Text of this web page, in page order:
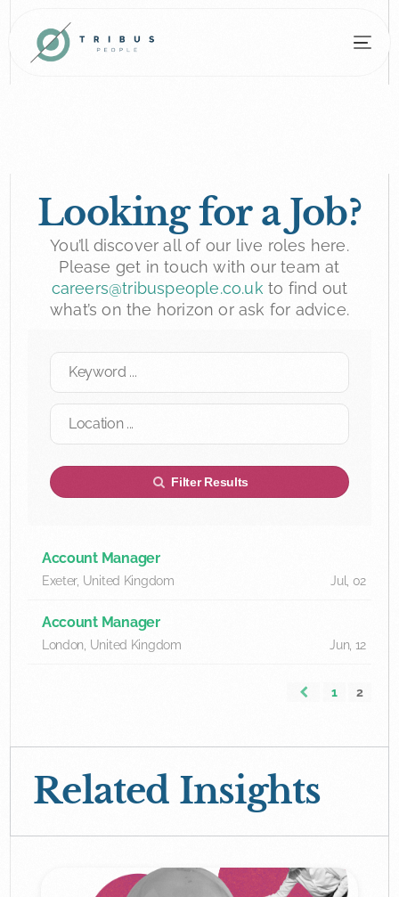
Looking for a Job?
You’ll discover all of our live roles here.
Please get in touch with our team at
careers@tribuspeople.co.uk to find out
what’s on the horizon or ask for advice.
Filter Results
Account Manager
Exeter, United Kingdom Jul, 02
Account Manager
London, United Kingdom Jun, 12
1 2
Related Insights